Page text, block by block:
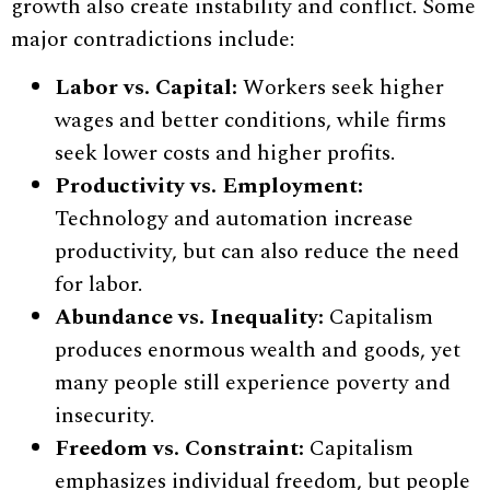
growth also create instability and conflict. Some
major contradictions include:
Labor vs. Capital: Workers seek higher
wages and better conditions, while firms
seek lower costs and higher profits.
Productivity vs. Employment:
Technology and automation increase
productivity, but can also reduce the need
for labor.
Abundance vs. Inequality: Capitalism
produces enormous wealth and goods, yet
many people still experience poverty and
insecurity.
Freedom vs. Constraint: Capitalism
emphasizes individual freedom, but people